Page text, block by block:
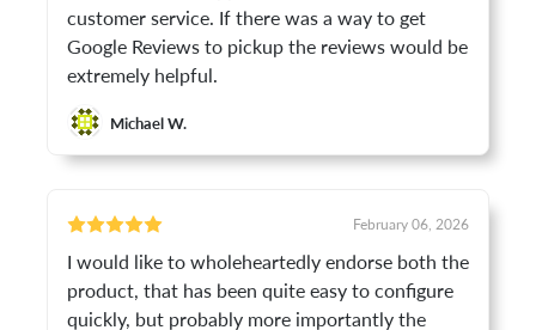
customer service. If there was a way to get
Google Reviews to pickup the reviews would be
extremely helpful.
Michael W.
February 06, 2026
I would like to wholeheartedly endorse both the
product, that has been quite easy to configure
quickly, but probably more importantly the